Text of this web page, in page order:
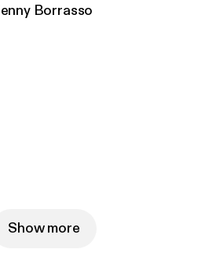
Borrasso
Show more